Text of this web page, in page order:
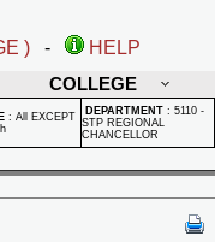
) -
HELP
COLLEGE
: All EXCEPT
DEPARTMENT : 5110 -
STP REGIONAL
CHANCELLOR